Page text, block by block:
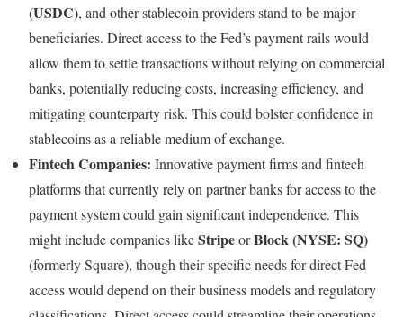
(USDC), and other stablecoin providers stand to be major
beneficiaries. Direct access to the Fed’s payment rails would
allow them to settle transactions without relying on commercial
banks, potentially reducing costs, increasing efficiency, and
mitigating counterparty risk. This could bolster confidence in
stablecoins as a reliable medium of exchange.
Fintech Companies: Innovative payment firms and fintech
platforms that currently rely on partner banks for access to the
payment system could gain significant independence. This
might include companies likeStripeorBlock (NYSE: SQ)
(formerly Square), though their specific needs for direct Fed
access would depend on their business models and regulatory